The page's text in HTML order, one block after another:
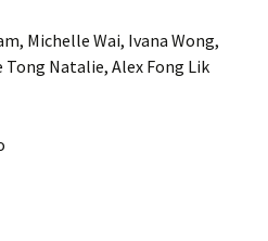
Michelle Wai, Ivana Wong,
Natalie, Alex Fong Lik